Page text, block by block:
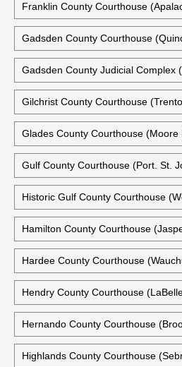
Franklin County Courthouse
Gadsden County Courthouse
Gadsden County Judicial Complex
Gilchrist County Courthouse
Glades County Courthouse (Moore
Gulf County Courthouse (Port. St.
Historic Gulf County Courthouse
Hamilton County Courthouse
Hardee County Courthouse
Hendry County Courthouse
Hernando County Courthouse
Highlands County Courthouse